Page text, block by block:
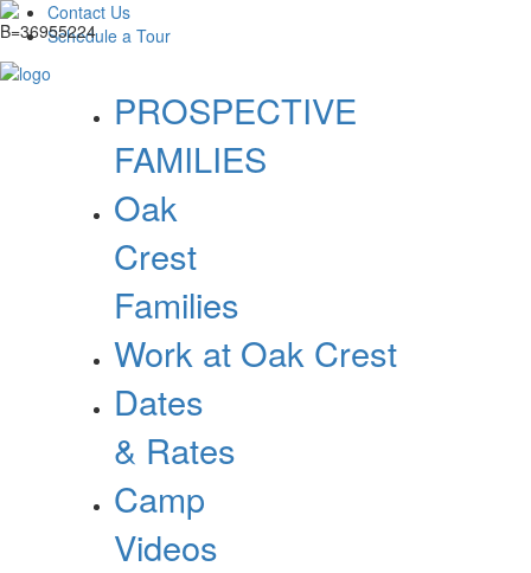
Contact Us
Schedule a Tour
PROSPECTIVE
FAMILIES
Oak
Crest
Families
Work at Oak Crest
Dates
& Rates
Camp
Videos